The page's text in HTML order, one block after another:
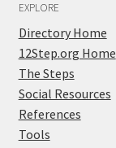
EXPLORE
Directory Home
12Step.org Home
The Steps
Social Resources
References
Tools